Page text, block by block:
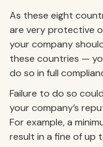
As these eight
are very protective
your company
these countries —
do so in full
Failure to do so
your company’s
For example, a
result in a fine of up